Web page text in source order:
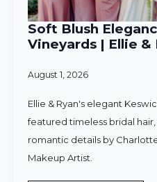
Soft Blush
Vineyards | Ellie &
August 1, 2026
Ellie & Ryan's elegant
featured timeless bridal
romantic details by
Makeup Artist.